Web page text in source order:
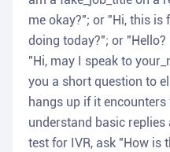
me okay?"; or "Hi, this is
doing today?"; or
"Hi, may I speak to
you a short question to
hangs up if it
understand basic
test for IVR, ask "How is